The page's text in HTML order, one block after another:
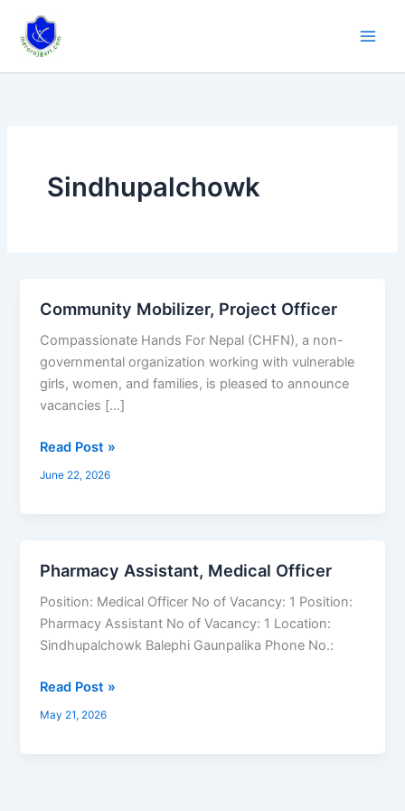
content
Sindhupalchowk
Community Mobilizer, Project Officer
Compassionate Hands For Nepal (CHFN), a non-
governmental organization working with vulnerable
girls, women, and families, is pleased to announce
vacancies […]
Community
Project
Officer
Read Post »
June 22, 2026
Pharmacy Assistant, Medical Officer
Position: Medical Officer No of Vacancy: 1 Position:
Pharmacy Assistant No of Vacancy: 1 Location:
Sindhupalchowk Balephi Gaunpalika Phone No.:
Pharmacy
Read Post »
May 21, 2026